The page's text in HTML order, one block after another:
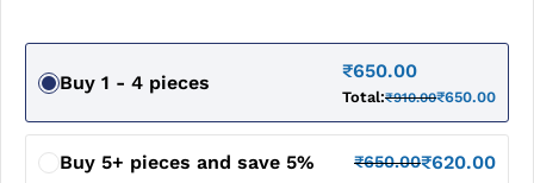
Buy 1 - 4 pieces
₹650.00
Total:₹910.00₹650.00
Buy 5+ pieces and save 5% ₹650.00₹620.00